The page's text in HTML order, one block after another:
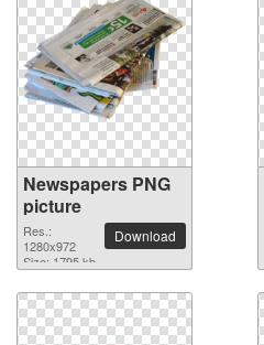
Newspapers PNG
picture
Res.:
1280x972
Size: 1795 kb
Download